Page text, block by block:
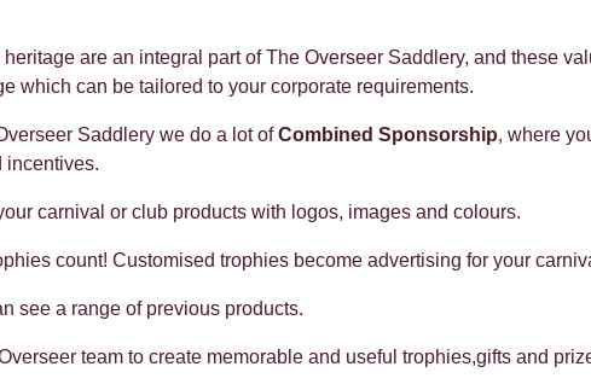
are an integral part of The Overseer Saddlery, and these
which can be tailored to your corporate requirements.
Saddlery we do a lot ofCombined Sponsorship, where
incentives.
carnival or club products with logos, images and colours.
count! Customised trophies become advertising for your
see a range of previous products.
team to create memorable and useful trophies,gifts and